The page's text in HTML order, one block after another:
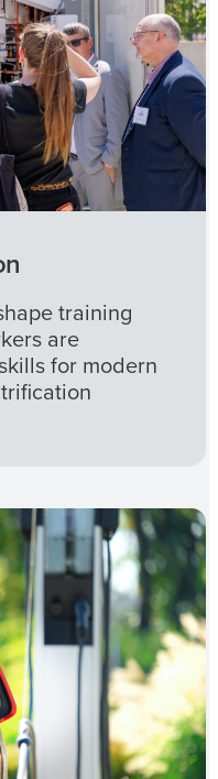
training
are
for modern